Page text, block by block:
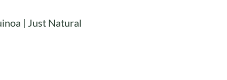
| Just Natural